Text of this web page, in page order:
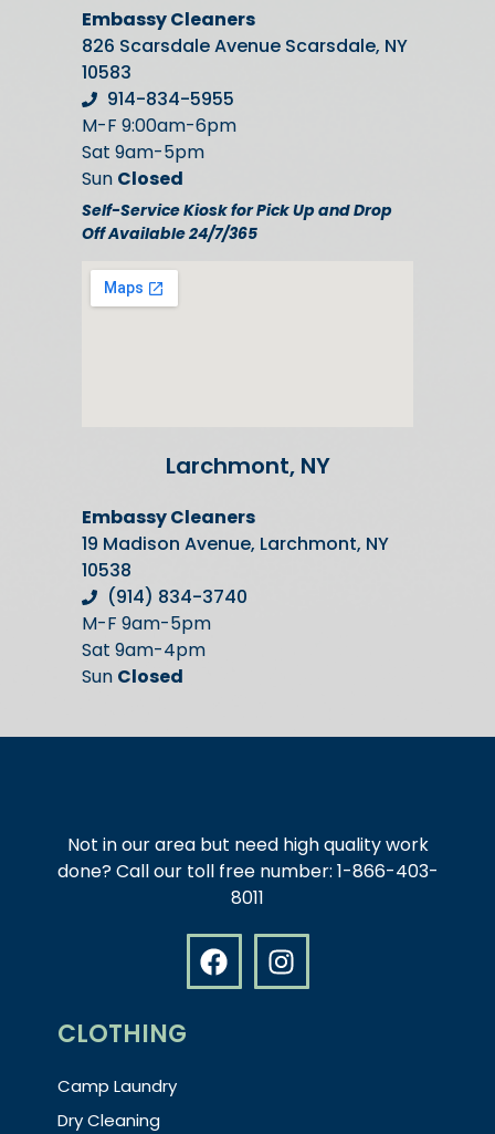
Embassy Cleaners
826 Scarsdale Avenue Scarsdale, NY
10583
914-834-5955
M-F 9:00am-6pm
Sat 9am-5pm
Sun Closed
Self-Service Kiosk for Pick Up and Drop
Off Available 24/7/365
Larchmont, NY
Embassy Cleaners
19 Madison Avenue, Larchmont, NY
10538
(914) 834-3740
M-F 9am-5pm
Sat 9am-4pm
Sun Closed
Not in our area but need high quality work
done? Call our toll free number: 1-866-403-
8011
CLOTHING
Camp Laundry
Dry Cleaning